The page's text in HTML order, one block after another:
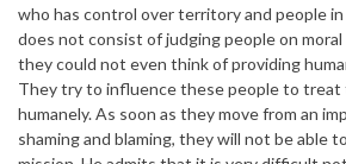
who has control over territory and people
does not consist of judging people on
they could not even think of providing
They try to influence these people to treat
humanely. As soon as they move from an
shaming and blaming, they will not be able